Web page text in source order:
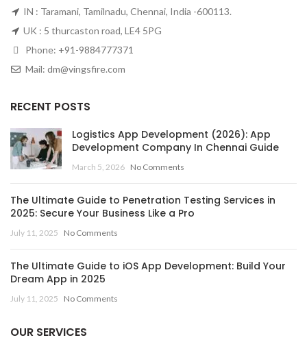
IN : Taramani, Tamilnadu, Chennai, India -600113.
UK : 5 thurcaston road, LE4 5PG
Phone: +91-9884777371
Mail: dm@vingsfire.com
RECENT POSTS
Logistics App Development (2026): App
Development Company In Chennai Guide
March 5, 2026 No Comments
The Ultimate Guide to Penetration Testing Services in
2025: Secure Your Business Like a Pro
July 11, 2025 No Comments
The Ultimate Guide to iOS App Development: Build Your
Dream App in 2025
July 11, 2025 No Comments
OUR SERVICES